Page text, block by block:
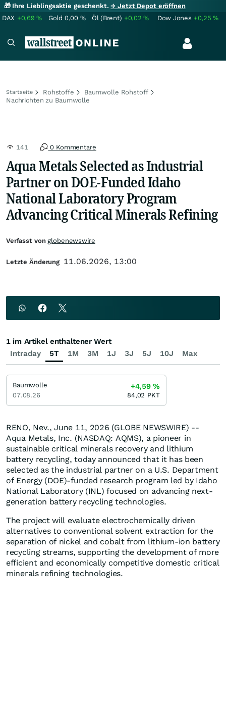
🎁 Ihre Lieblingsaktie geschenkt.→ Jetzt Depot eröffnen
DAX +0,69% Gold 0,00 % Öl (Brent) +0,02% Dow Jones +0,25%
Startseite Rohstoffe
Baumwolle Rohstoff
Nachrichten zu Baumwolle
141 0 Kommentare
Aqua Metals Selected as Industrial
Partner on DOE-Funded Idaho
National Laboratory Program
Advancing Critical Minerals Refining
RENO, Nev., June 11, 2026 (GLOBE NEWSWIRE) --
Aqua Metals, Inc. (NASDAQ: AQMS), a pioneer in
sustainable critical minerals recovery and lithium
battery recycling, today announced that it has been
selected as the industrial partner on a U.S. Department
of Energy (DOE)-funded research program led by Idaho
National Laboratory (INL) focused on advancing next-
generation battery recycling technologies.
The project will evaluate electrochemically driven
alternatives to conventional solvent extraction for the
separation of nickel and cobalt from lithium-ion battery
recycling streams, supporting the development of more
efficient and economically competitive domestic critical
minerals refining technologies.
Verfasst vonglobenewswire
Letzte Änderung 11.06.2026, 13:00
Intraday 5T 1M 3M 1J 3J 5J 10J Max
1 im Artikel enthaltener Wert
Baumwolle
07.08.26
+4,59%
84,02 PKT